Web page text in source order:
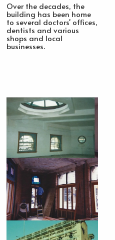
Over the decades, the
building has been home
to several doctors' offices,
dentists and various
shops and local
businesses.